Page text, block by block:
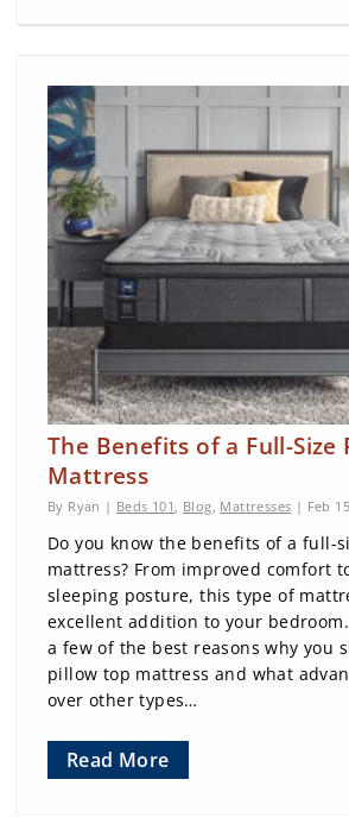
The Benefits of a Full-Size
Mattress
By Ryan | Beds 101 , Blog, Mattresses | Feb
Do you know the benefits of a full-
mattress? From improved comfort
sleeping posture, this type of
excellent addition to your
a few of the best reasons why you
pillow top mattress and what
over other types…
Read More